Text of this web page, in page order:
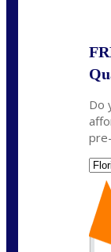
Do